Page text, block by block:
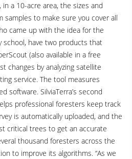
in a 10-acre area, the sizes and
samples to make sure you cover all
came up with the idea for the
school, have two products that
(also available in a free
changes by analyzing satellite
service. The tool measures
software. SilviaTerra’s second
professional foresters keep track
is automatically uploaded, and the
critical trees to get an accurate
thousand foresters across the
to improve its algorithms. “As we